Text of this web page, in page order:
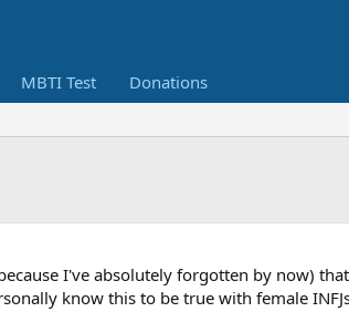
MBTI Test Donations
I've absolutely forgotten by now)
know this to be true with female